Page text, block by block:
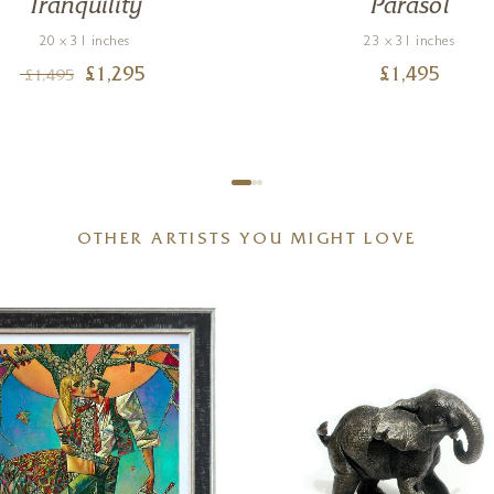
Tranquility
20 x 31 inches
£1,495 £ 1,295
Parasol
23 x 31 inches
£ 1,495
OTHER ARTISTS YOU MIGHT LOVE